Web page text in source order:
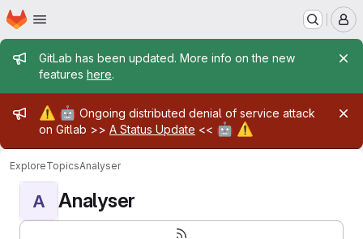
Skip to main content
Homepage
Admin message
GitLab has been updated. More info on the new
features here.
Admin message
⚠️ 🤖 Ongoing distributed denial of service attack
on Gitlab >> A Status Update << 🤖 ⚠️
ExploreTopicsAnalyser
A Analyser